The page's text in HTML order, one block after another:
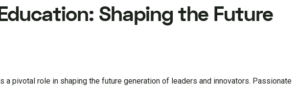
Shaping the Future
a pivotal role in shaping the future generation of leaders and innovators. Passionate